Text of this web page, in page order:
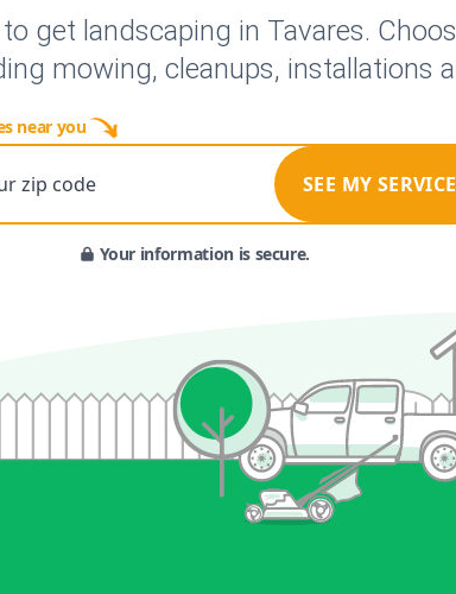
get landscaping in Tavares.
mowing, cleanups, installations
near you
zip code SEE MY
Your information is secure.